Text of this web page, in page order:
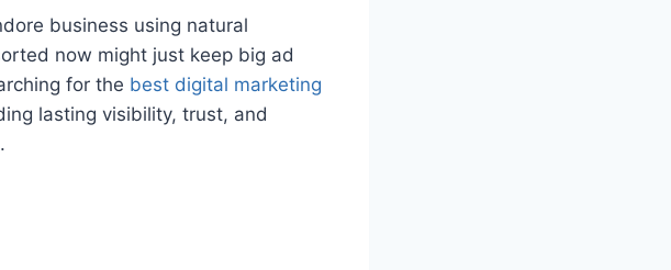
business using natural
now might just keep big ad
for the best digital marketing
lasting visibility, trust, and